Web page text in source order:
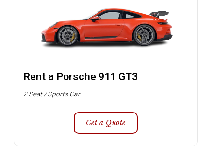
Rent a Porsche 911 GT3
2 Seat / Sports Car
Get a Quote